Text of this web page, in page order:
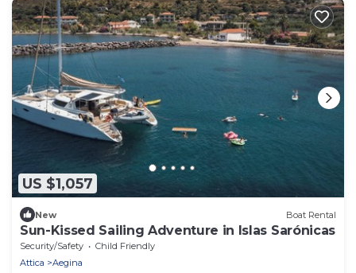
US $1,057
New Boat Rental
Sun-Kissed Sailing Adventure in Islas Sarónicas
Security/Safety
Child Friendly
Attica
Aegina